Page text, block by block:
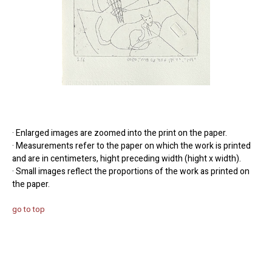
· Enlarged images are zoomed into the print on the paper.
· Measurements refer to the paper on which the work is printed
and are in centimeters, hight preceding width (hight x width).
· Small images reflect the proportions of the work as printed on
the paper.
go to top